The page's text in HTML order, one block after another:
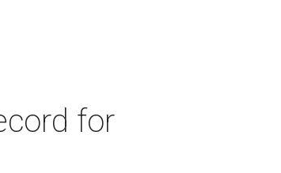
for